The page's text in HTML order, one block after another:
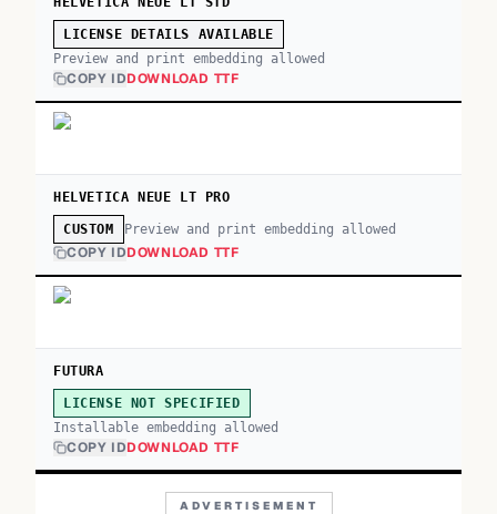
LICENSE DETAILS AVAILABLE
Preview and print embedding allowed
COPY IDDOWNLOAD TTF
HELVETICA NEUE LT PRO
CUSTOM Preview and print embedding allowed
COPY IDDOWNLOAD TTF
FUTURA
LICENSE NOT SPECIFIED
Installable embedding allowed
COPY IDDOWNLOAD TTF
ADVERTISEMENT